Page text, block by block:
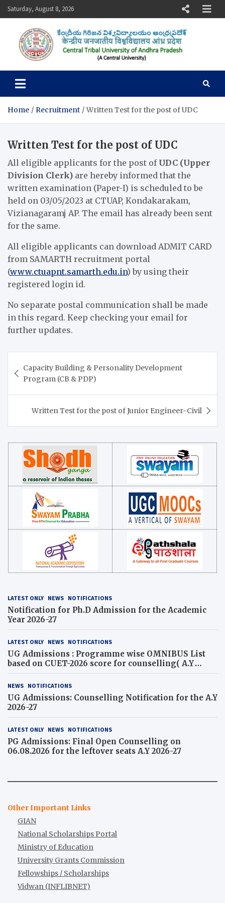
Skip
to
Saturday, August 8, 2026
Central Tribal University of
Home Recruitment Written Test for the post of UDC
Written Test for the post of UDC
All eligible applicants for the post of UDC (Upper
Division Clerk) are hereby informed that the
written examination (Paper-I) is scheduled to be
held on 03/05/2023 at CTUAP, Kondakarakam,
Vizianagaramj AP. The email has already been sent
for the same.
All eligible applicants can download ADMIT CARD
from SAMARTH recruitment portal
(www.ctuapnt.samarth.edu.in) by using their
registered login id.
No separate postal communication shall be made
in this regard. Keep checking your email for
further updates.
navigation
Capacity Building & Personality Development
Program (CB & PDP)
Written Test for the post of Junior Engineer-Civil
LATEST ONLY NEWS NOTIFICATIONS
Notification for Ph.D Admission for the Academic
Year 2026-27
LATEST ONLY NEWS NOTIFICATIONS
UG Admissions : Programme wise OMNIBUS List
based on CUET-2026 score for counselling( A.Y
2026-27)
NEWS NOTIFICATIONS
UG Admissions: Counselling Notification for the A.Y
2026-27
LATEST ONLY NEWS NOTIFICATIONS
PG Admissions: Final Open Counselling on
06.08.2026 for the leftover seats A.Y 2026-27
Other Important Links
GIAN
National Scholarships Portal
Ministry of Education
University Grants Commission
Fellowships / Scholarships
Vidwan (INFLIBNET)